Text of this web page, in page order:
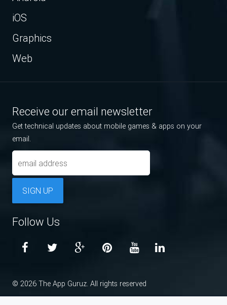
iOS
Graphics
Web
Receive our email newsletter
Get technical updates about mobile games & apps on your
email.
SIGN UP
Follow Us
© 2026 The App Guruz. All rights reserved